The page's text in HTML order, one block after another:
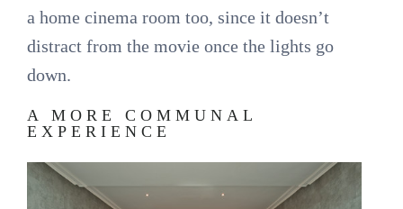
a home cinema room too, since it doesn’t
distract from the movie once the lights go
down.
A MORE COMMUNAL
EXPERIENCE